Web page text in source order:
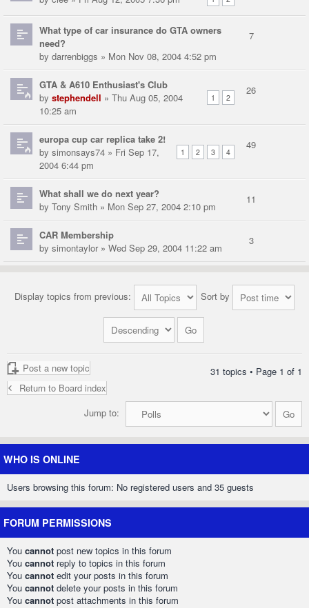
What type of car insurance do GTA owners
need?
by darrenbiggs » Mon Nov 08, 2004 4:52 pm
7
GTA & A610 Enthusiast's Club
1 2
by stephendell » Thu Aug 05, 2004
10:25 am
26
europa cup car replica take 2!
1 2 3 4
by simonsays74 » Fri Sep 17,
2004 6:44 pm
49
What shall we do next year?
by Tony Smith » Mon Sep 27, 2004 2:10 pm
11
CAR Membership
by simontaylor» Wed Sep 29, 2004 11:22 am
3
Display topics from previous: Sort by
Post a new topic 31 topics • Page 1 of 1
Return to Board index
Jump to:
WHO IS ONLINE
Users browsing this forum: No registered users and 35 guests
FORUM PERMISSIONS
You cannot post new topics in this forum
You cannot reply to topics in this forum
You cannot edit your posts in this forum
You cannot delete your posts in this forum
You cannot post attachments in this forum